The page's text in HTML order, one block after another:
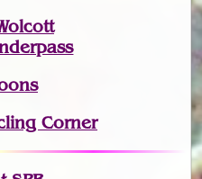
Corner